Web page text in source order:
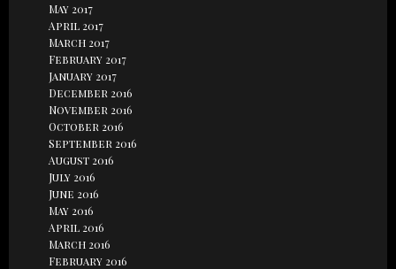
May 2017
April 2017
March 2017
February 2017
January 2017
December 2016
November 2016
October 2016
September 2016
August 2016
July 2016
June 2016
May 2016
April 2016
March 2016
February 2016